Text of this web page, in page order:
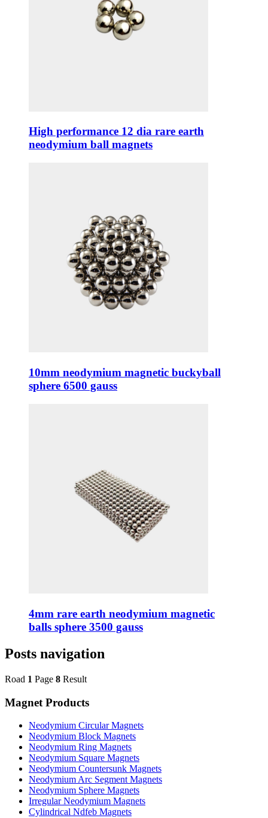
High performance 12 dia rare earth
neodymium ball magnets
10mm neodymium magnetic buckyball
sphere 6500 gauss
4mm rare earth neodymium magnetic
balls sphere 3500 gauss
Posts navigation
Road 1 Page 8 Result
Magnet Products
Neodymium Circular Magnets
Neodymium Block Magnets
Neodymium Ring Magnets
Neodymium Square Magnets
Neodymium Countersunk Magnets
Neodymium Arc Segment Magnets
Neodymium Sphere Magnets
Irregular Neodymium Magnets
Cylindrical Ndfeb Magnets